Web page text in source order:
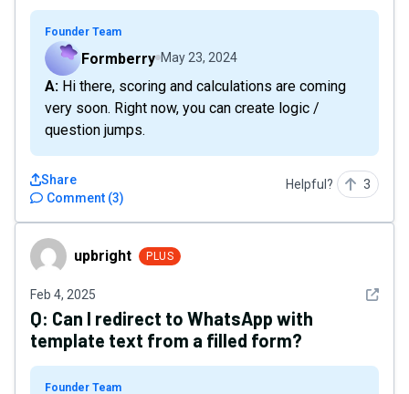
Founder Team
Formberry May 23, 2024
A: Hi there, scoring and calculations are coming
very soon. Right now, you can create logic /
question jumps.
Comment (3)
Share Helpful? 3
upbrightupbright PLUS
Feb 4, 2025 See
Q: Can I redirect to WhatsApp with
template text from a filled form?
Founder Team